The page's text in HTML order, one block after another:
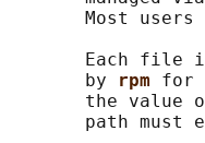
Most users
Each file
       by
rpm for
the value
path must